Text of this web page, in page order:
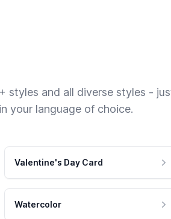
styles and all diverse styles -
your language of choice.
Valentine's Day Card
Watercolor